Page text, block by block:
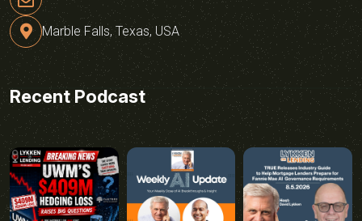
Marble Falls, Texas, USA
Recent Podcast